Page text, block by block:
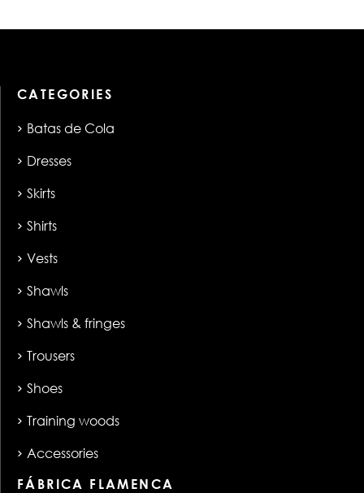
CATEGORIES
Batas de Cola
Dresses
Skirts
Shirts
Vests
Shawls
Shawls & fringes
Trousers
Shoes
Training woods
Accessories
FÁBRICA FLAMENCA